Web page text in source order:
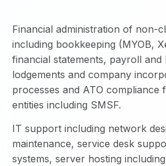
Financial administration of non-
including bookkeeping (MYOB,
financial statements, payroll and
lodgements and company
processes and ATO compliance
entities including SMSF.
IT support including network
maintenance, service desk
systems, server hosting